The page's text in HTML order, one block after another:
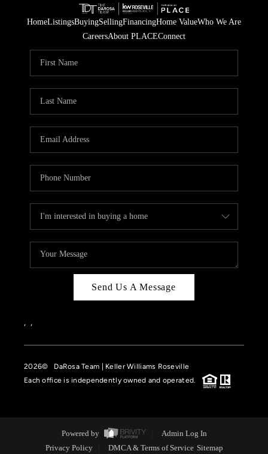
HomeListingsBuyingSellingFinancingHome ValueWho We Are
CareersAbout PLACEConnect
Send Us A Message
, ,
2026© DaRosa Team | Keller Williams Roseville
Each office is independently owned and operated.
Powered by
Admin Log In
Privacy Policy
DMCA & Terms of Service Sitemap